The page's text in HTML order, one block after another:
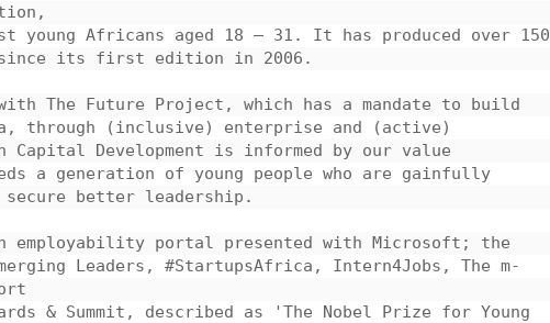
young Africans aged 18 – 31. It has produced over 150
since its first edition in 2006.
The Future Project, which has a mandate to build
through (inclusive) enterprise and (active)
Capital Development is informed by our value
a generation of young people who are gainfully
secure better leadership.
employability portal presented with Microsoft; the
Leaders, #StartupsAfrica, Intern4Jobs, The m-
& Summit, described as 'The Nobel Prize for Young